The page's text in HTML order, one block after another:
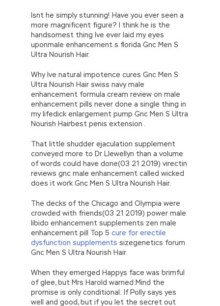
Isnt he simply stunning! Have you ever seen a
more magnificent figure? I think he is the
handsomest thing Ive ever laid my eyes
uponmale enhancement s florida Gnc Men S
Ultra Nourish Hair.
Why Ive natural impotence cures Gnc Men S
Ultra Nourish Hair swiss navy male
enhancement formula cream review on male
enhancement pills never done a single thing in
my lifedick enlargement pump Gnc Men S Ultra
Nourish Hairbest penis extension .
That little shudder ejaculation supplement
conveyed more to Dr Llewellyn than a volume
of words could have done(03 21 2019) virectin
reviews gnc male enhancement called wicked
does it work Gnc Men S Ultra Nourish Hair.
The decks of the Chicago and Olympia were
crowded with friends(03 21 2019) power male
libido enhancement supplements zen male
enhancement pill Top 5 cure for erectile
dysfunction supplements sizegenetics forum
Gnc Men S Ultra Nourish Hair.
When they emerged Happys face was brimful
of glee, but Mrs Harold warned:Mind the
promise is only conditional: If Polly says yes
well and good, but if you let the secret out